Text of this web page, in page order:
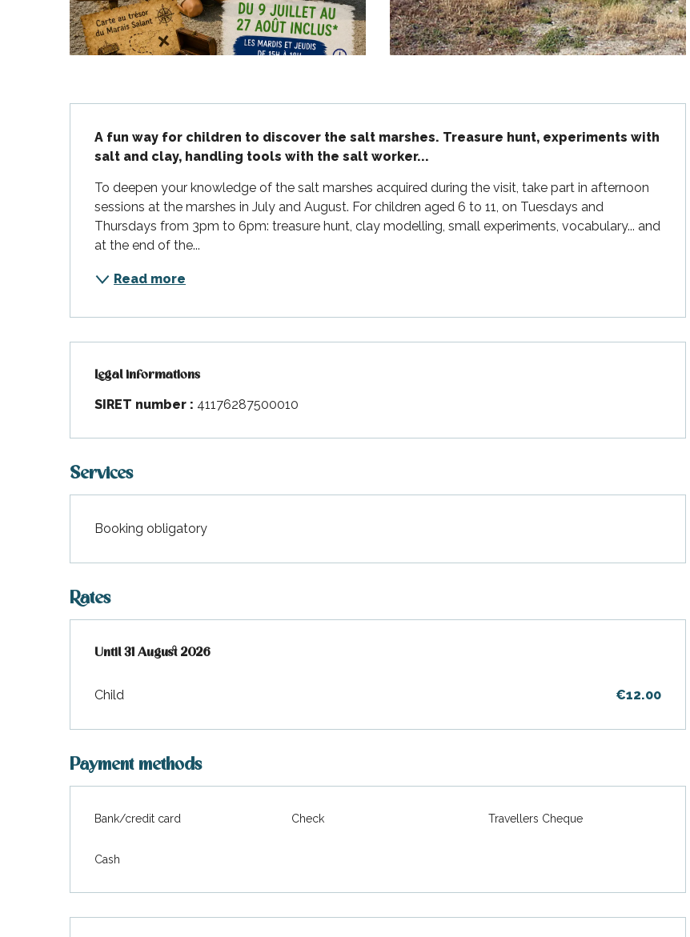
A fun way for children to discover the salt marshes. Treasure hunt, experiments with
salt and clay, handling tools with the salt worker...
To deepen your knowledge of the salt marshes acquired during the visit, take part in afternoon
sessions at the marshes in July and August. For children aged 6 to 11, on Tuesdays and
Thursdays from 3pm to 6pm: treasure hunt, clay modelling, small experiments, vocabulary... and
at the end of the...
Read more
Legal informations
Legal informations
SIRET number : 41176287500010
Services
Booking obligatory
Rates
From1 July 2026to31 August 2026
Until31 August 2026
Child €12.00
Payment methods
Bank/credit card Check Travellers Cheque
Cash